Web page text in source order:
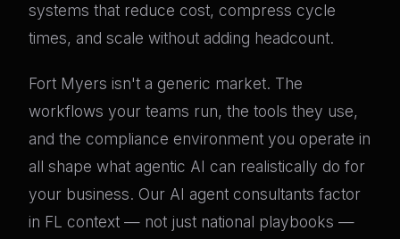
systems that reduce cost, compress cycle
times, and scale without adding headcount.
Fort Myers isn't a generic market. The
workflows your teams run, the tools they use,
and the compliance environment you operate in
all shape what agentic AI can realistically do for
your business. Our AI agent consultants factor
in FL context — not just national playbooks —